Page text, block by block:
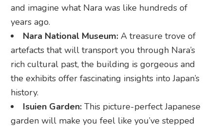
and imagine what Nara was like hundreds of
years ago.
Nara National Museum: A treasure trove of
artefacts that will transport you through Nara’s
rich cultural past, the building is gorgeous and
the exhibits offer fascinating insights into Japan’s
history.
Isuien Garden: This picture-perfect Japanese
garden will make you feel like you’ve stepped